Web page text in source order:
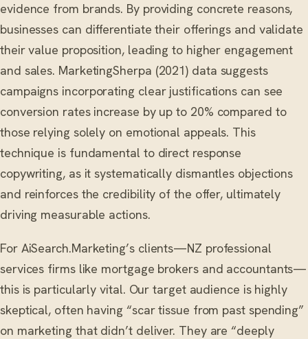
evidence from brands. By providing concrete reasons,
businesses can differentiate their offerings and validate
their value proposition, leading to higher engagement
and sales. MarketingSherpa (2021) data suggests
campaigns incorporating clear justifications can see
conversion rates increase by up to 20% compared to
those relying solely on emotional appeals. This
technique is fundamental to direct response
copywriting, as it systematically dismantles objections
and reinforces the credibility of the offer, ultimately
driving measurable actions.
For AiSearch.Marketing’s clients—NZ professional
services firms like mortgage brokers and accountants—
this is particularly vital. Our target audience is highly
skeptical, often having “scar tissue from past spending”
on marketing that didn’t deliver. They are “deeply